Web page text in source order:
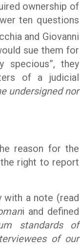
ownership of
ten questions
and Giovanni
sue them for
specious”, they
of a judicial
undersigned nor
reason for the
right to report
a note (read
i and defined
standards of
of our